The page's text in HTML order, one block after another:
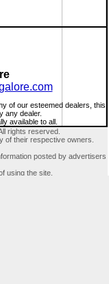
of our esteemed dealers, this
any dealer.
available to all.
rights reserved.
of their respective owners.
posted by advertisers
using the site.